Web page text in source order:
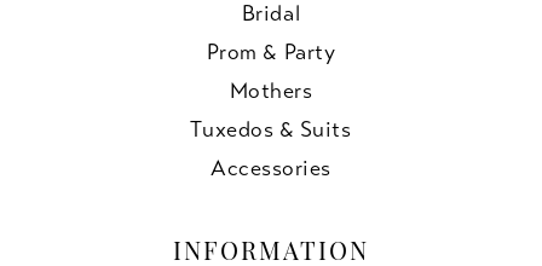
Bridal
Prom & Party
Mothers
Tuxedos & Suits
Accessories
INFORMATION